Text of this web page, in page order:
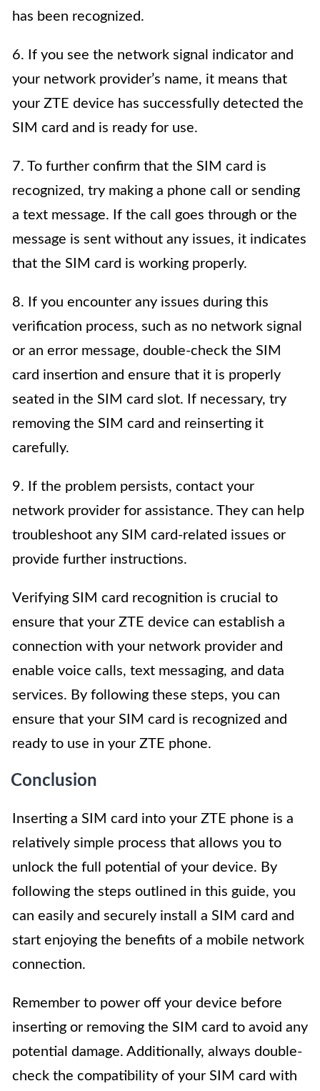
has been recognized.
6. If you see the network signal indicator and
your network provider’s name, it means that
your ZTE device has successfully detected the
SIM card and is ready for use.
7. To further confirm that the SIM card is
recognized, try making a phone call or sending
a text message. If the call goes through or the
message is sent without any issues, it indicates
that the SIM card is working properly.
8. If you encounter any issues during this
verification process, such as no network signal
or an error message, double-check the SIM
card insertion and ensure that it is properly
seated in the SIM card slot. If necessary, try
removing the SIM card and reinserting it
carefully.
9. If the problem persists, contact your
network provider for assistance. They can help
troubleshoot any SIM card-related issues or
provide further instructions.
Verifying SIM card recognition is crucial to
ensure that your ZTE device can establish a
connection with your network provider and
enable voice calls, text messaging, and data
services. By following these steps, you can
ensure that your SIM card is recognized and
ready to use in your ZTE phone.
Conclusion
Inserting a SIM card into your ZTE phone is a
relatively simple process that allows you to
unlock the full potential of your device. By
following the steps outlined in this guide, you
can easily and securely install a SIM card and
start enjoying the benefits of a mobile network
connection.
Remember to power off your device before
inserting or removing the SIM card to avoid any
potential damage. Additionally, always double-
check the compatibility of your SIM card with